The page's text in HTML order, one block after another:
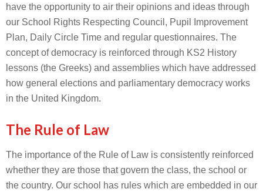
have the opportunity to air their opinions and ideas through
our School Rights Respecting Council, Pupil Improvement
Plan, Daily Circle Time and regular questionnaires. The
concept of democracy is reinforced through KS2 History
lessons (the Greeks) and assemblies which have addressed
how general elections and parliamentary democracy works
in the United Kingdom.
The Rule of Law
The importance of the Rule of Law is consistently reinforced
whether they are those that govern the class, the school or
the country. Our school has rules which are embedded in our